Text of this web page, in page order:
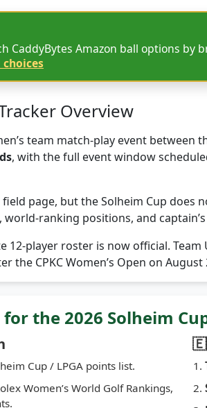
CaddyBytes Amazon ball options by
choices
Overview
team match-play event between
, with the full event window
page, but the Solheim Cup
ranking positions, and captain’s
12-player roster is now official. Team
the CPKC Women’s Open on
the 2026 Solheim
Cup / LPGA points list.
Women’s World Golf Rankings,